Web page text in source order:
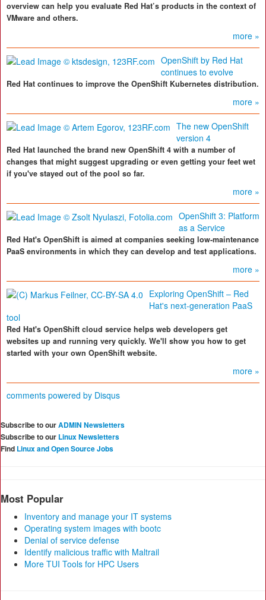
overview can help you evaluate Red Hat’s products in the context of
VMware and others.
more »
OpenShift by Red Hat
continues to evolve
Red Hat continues to improve the OpenShift Kubernetes distribution.
more »
The new OpenShift
version 4
Red Hat launched the brand new OpenShift 4 with a number of
changes that might suggest upgrading or even getting your feet wet
if you've stayed out of the pool so far.
more »
OpenShift 3: Platform
as a Service
Red Hat's OpenShift is aimed at companies seeking low-maintenance
PaaS environments in which they can develop and test applications.
more »
Exploring OpenShift – Red
Hat's next-generation PaaS
tool
Red Hat's OpenShift cloud service helps web developers get
websites up and running very quickly. We'll show you how to get
started with your own OpenShift website.
more »
comments powered by Disqus
Subscribe to ourADMIN Newsletters
Subscribe to our Linux Newsletters
Find Linux and Open Source Jobs
Most Popular
Inventory and manage your IT systems
Operating system images with bootc
Denial of service defense
Identify malicious traffic with Maltrail
More TUI Tools for HPC Users